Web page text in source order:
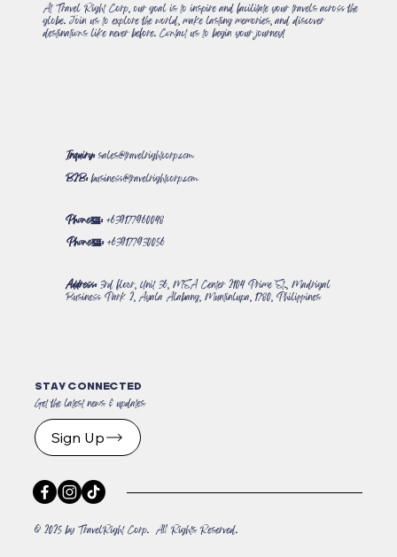
At Travel Right Corp, our goal is to inspire and facilitate your travels across the
globe. Join us to explore the world, make lasting memories, and discover
destinations like never before. Contact us to begin your journey!
Inquiry: sales@travelrightcorp.com
B2B: business@travelrightcorp.com
Phone#: +639177960048
Phone#:+639177930056
Address:3rd floor, Unit 36, MSA Center 2104 Prime St., Madrigal
Business Park 2, Ayala Alabang, Muntinlupa, 1780, Philippines
STAY CONNECTED
Get the latest news & updates
Sign Up
© 2025 by TravelRight Corp. All Rights Reserved.